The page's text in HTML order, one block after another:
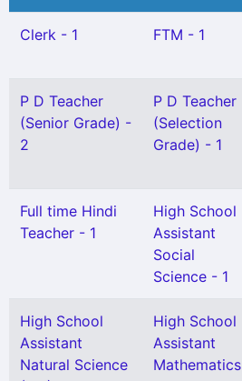
Clerk - 1 FTM - 1
P D Teacher
(Senior Grade) -
2
P D Teacher
(Selection
Grade) - 1
Full time Hindi
Teacher - 1
High School
Assistant
Social
Science - 1
High School
Assistant
Natural Science
High School
Assistant
Mathematics